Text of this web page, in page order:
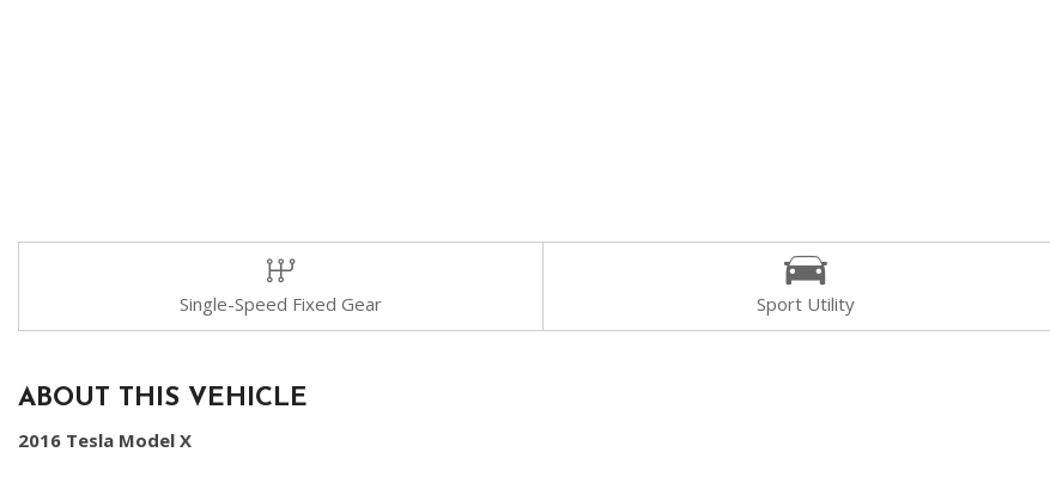
Single-Speed Fixed Gear Sport Utility
ABOUT THIS VEHICLE
2016 Tesla Model X